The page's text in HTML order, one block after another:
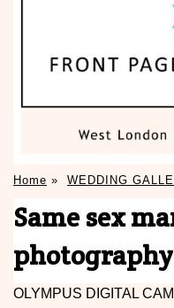
Home » WEDDING
Same sex
photography
OLYMPUS DIGITAL